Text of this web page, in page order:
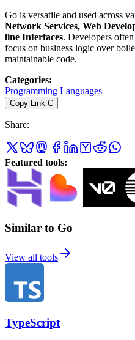
Go is versatile and used across
Network Services, Web
line Interfaces. Developers
focus on business logic over
maintainable code.
Categories:
Programming Languages
Copy Link C
Share:
Featured tools:
Similar to Go
View all tools
TypeScript